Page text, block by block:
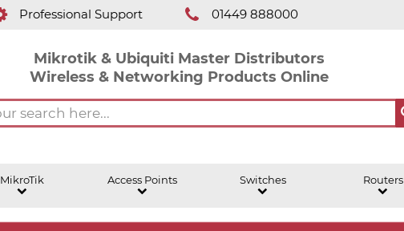
Professional Support 01449 888000
Mikrotik & Ubiquiti Master Distributors
Wireless & Networking Products Online
MikroTik Access Points Switches Routers